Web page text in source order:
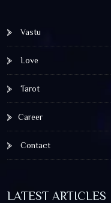
Vastu
Love
Tarot
Career
Contact
LATEST ARTICLES